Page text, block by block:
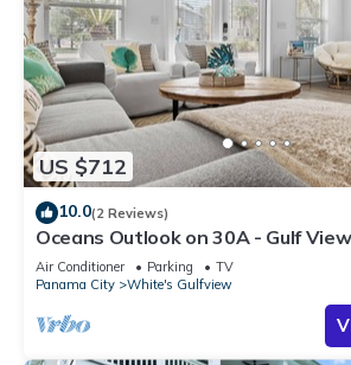
US $712
10.0(2 Reviews)
Oceans Outlook on 30A - Gulf
Hot-tub!
Air Conditioner Parking
TV
Panama City
White's Gulfview